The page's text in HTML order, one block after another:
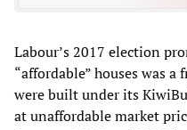
Labour’s 2017 election
“affordable” houses was
were built under its
at unaffordable market